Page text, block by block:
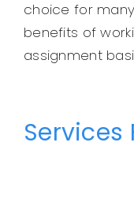
choice for
benefits of
assignment
Services